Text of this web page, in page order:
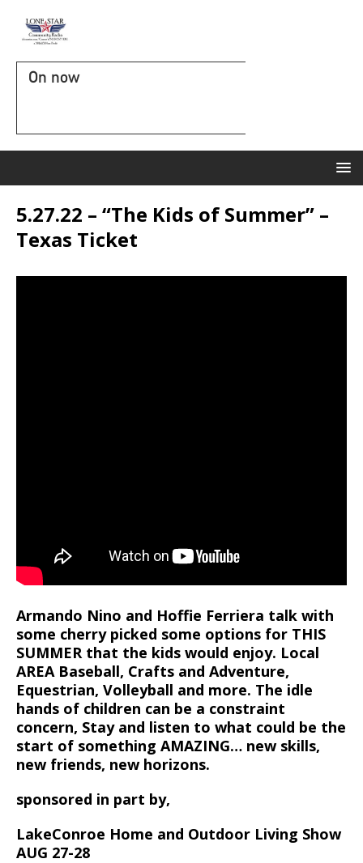
On now
5.27.22 – “The Kids of Summer” –
Texas Ticket
Armando Nino and Hoffie Ferriera talk with
some cherry picked some options for THIS
SUMMER that the kids would enjoy. Local
AREA Baseball, Crafts and Adventure,
Equestrian, Volleyball and more. The idle
hands of children can be a constraint
concern, Stay and listen to what could be the
start of something AMAZING… new skills,
new friends, new horizons.
sponsored in part by,
LakeConroe Home and Outdoor Living Show
AUG 27-28